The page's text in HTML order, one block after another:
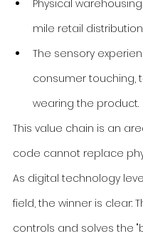
Physical
mile retail distribution.
The sensory
consumer touching,
wearing the product.
This value chain is an
code cannot replace
As digital technology
field, the winner is clear:
controls and solves the